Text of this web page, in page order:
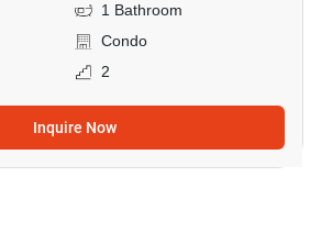
1 Bathroom
Condo
2
Inquire Now